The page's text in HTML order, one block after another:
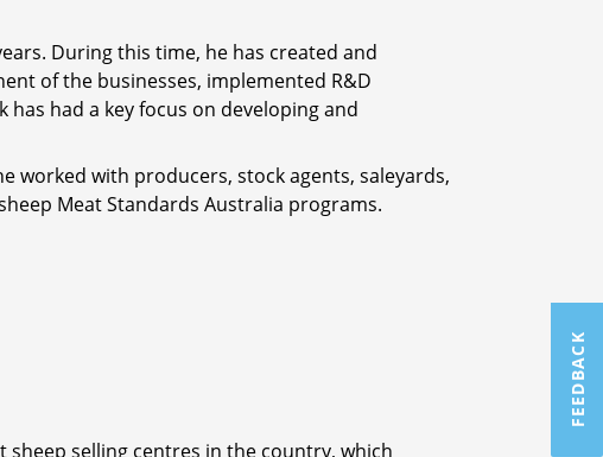
During this time, he has created and
of the businesses, implemented R&D
had a key focus on developing and
worked with producers, stock agents, saleyards,
Meat Standards Australia programs.
sheep selling centres in the country, which
FEEDBACK